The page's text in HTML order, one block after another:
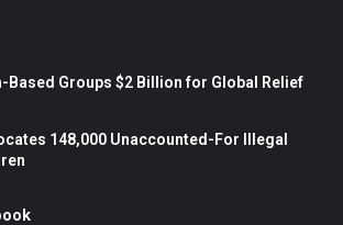
Based Groups $2 Billion for Global Relief
148,000 Unaccounted-For Illegal